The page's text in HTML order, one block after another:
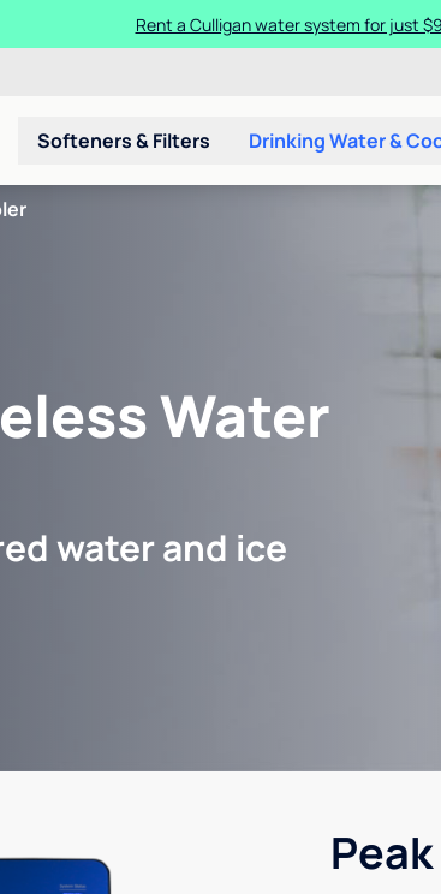
Rent a Culligan water system for just
Softeners & Filters Drinking Water &
Water
water and ice